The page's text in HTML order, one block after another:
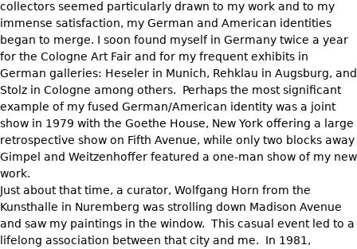
collectors seemed particularly drawn to my work and to my
immense satisfaction, my German and American identities
began to merge. I soon found myself in Germany twice a year
for the Cologne Art Fair and for my frequent exhibits in
German galleries: Heseler in Munich, Rehklau in Augsburg, and
Stolz in Cologne among others. Perhaps the most significant
example of my fused German/American identity was a joint
show in 1979 with the Goethe House, New York offering a large
retrospective show on Fifth Avenue, while only two blocks away
Gimpel and Weitzenhoffer featured a one-man show of my new
work.
Just about that time, a curator, Wolfgang Horn from the
Kunsthalle in Nuremberg was strolling down Madison Avenue
and saw my paintings in the window. This casual event led to a
lifelong association between that city and me. In 1981,